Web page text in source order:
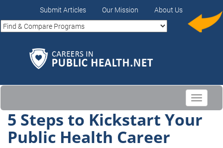
Submit Articles Our Mission About Us
Toggle
5 Steps to Kickstart Your
Public Health Career